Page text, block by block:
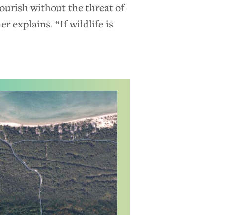
without the threat of
explains. “If wildlife is